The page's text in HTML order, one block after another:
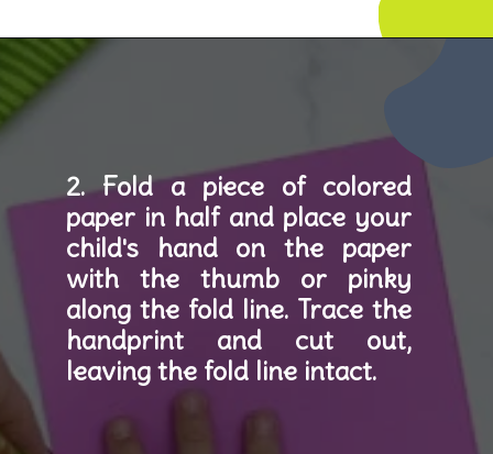
Opening
2. Fold a piece of colored
paper in half and place your
child's hand on the paper
with the thumb or pinky
along the fold line. Trace the
handprint and cut out,
leaving the fold line intact.